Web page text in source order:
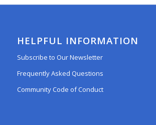
HELPFUL INFORMATION
Subscribe to Our Newsletter
Frequently Asked Questions
Community Code of Conduct